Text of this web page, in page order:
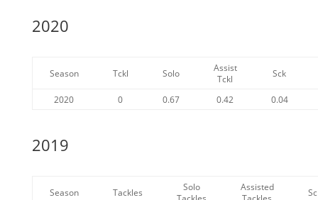
2020
Season Tckl Solo
Assist
Tckl
Sck
2020 0 0.67 0.42 0.04
2019
Season Tackles
Solo
Assisted